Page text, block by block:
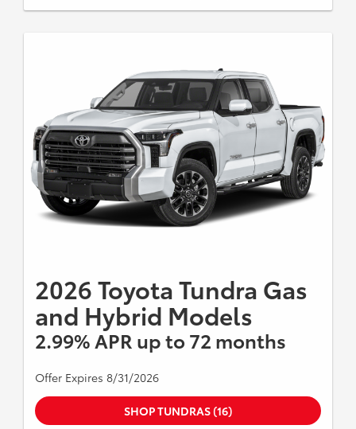
2026 Toyota Tundra Gas
and Hybrid Models
2.99% APR up to 72 months
Offer Expires 8/31/2026
SHOP TUNDRAS (16)